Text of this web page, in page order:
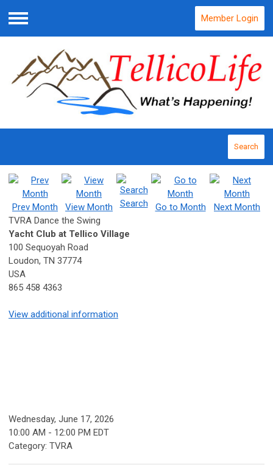
Menu
Member Login
Search
Prev Month View Month Search Go to Month
Next Month
TVRA Dance the Swing
Yacht Club at Tellico Village
100 Sequoyah Road
Loudon, TN 37774
USA
865 458 4363
View additional information
Wednesday, June 17, 2026
10:00 AM - 12:00 PM EDT
Category: TVRA